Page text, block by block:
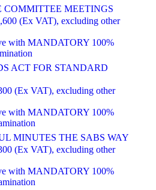
COMMITTEE MEETINGS
(Ex VAT), excluding other
with MANDATORY 100%
ACT FOR STANDARD
(Ex VAT), excluding other
with MANDATORY 100%
MINUTES THE SABS WAY
(Ex VAT), excluding other
with MANDATORY 100%